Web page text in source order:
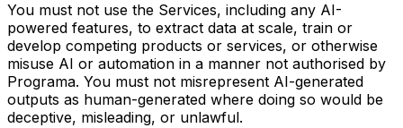
You must not use the Services, including any AI-
powered features, to extract data at scale, train or
develop competing products or services, or otherwise
misuse AI or automation in a manner not authorised by
Programa. You must not misrepresent AI-generated
outputs as human-generated where doing so would be
deceptive, misleading, or unlawful.